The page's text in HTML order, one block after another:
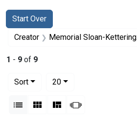
Search
Search Constraints
Start Over
You searched for:
Creator Memorial Sloan-Kettering Cancer Center
1 - 9 of 9
Sort
20per page
List Gallery MasonrySlideshow